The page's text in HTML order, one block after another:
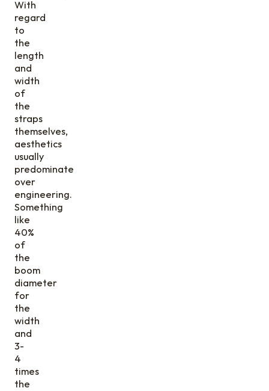
With
regard
to
the
length
and
width
of
the
straps
themselves,
aesthetics
usually
predominate
over
engineering.
Something
like
40%
of
the
boom
diameter
for
the
width
and
3-
4
times
the